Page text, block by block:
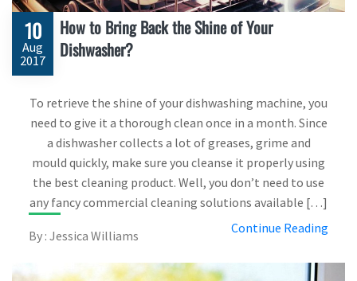
10
Aug
2017
How to Bring Back the Shine of Your
Dishwasher?
To retrieve the shine of your dishwashing machine, you
need to give it a thorough clean once in a month. Since
a dishwasher collects a lot of greases, grime and
mould quickly, make sure you cleanse it properly using
the best cleaning product. Well, you don’t need to use
any fancy commercial cleaning solutions available […]
By : Jessica Williams Continue Reading